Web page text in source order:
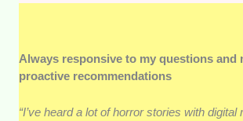
Always responsive to my questions and
proactive recommendations
“I’ve heard a lot of horror stories with